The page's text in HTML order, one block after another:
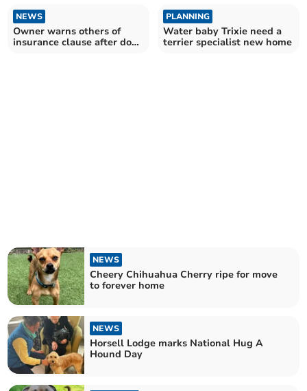
NEWS
Owner warns others of
insurance clause after dog
PLANNING
Water baby Trixie need a
terrier specialist new home
NEWS
Cheery Chihuahua Cherry ripe for move
to forever home
NEWS
Horsell Lodge marks National Hug A
Hound Day